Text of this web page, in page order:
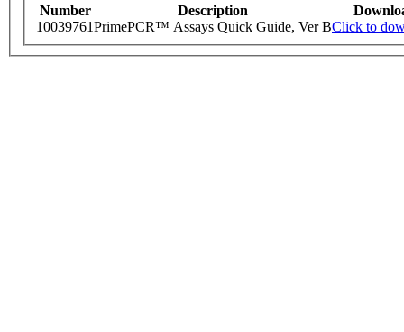
Number Description
10039761PrimePCR™ Assays Quick Guide, Ver BClick to